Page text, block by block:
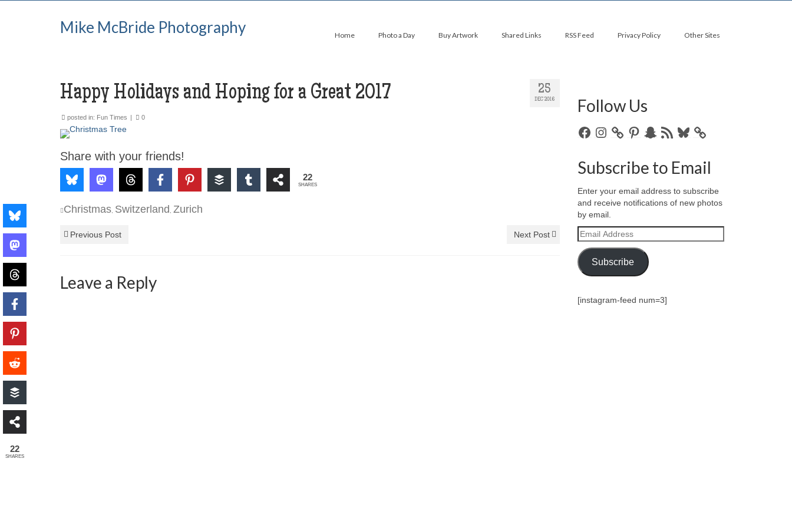
Mike McBride Photography Home Photo a Day Buy Artwork Shared Links RSS Feed Privacy Policy Other Sites
25
DEC 2016
Happy Holidays and Hoping for a Great 2017
posted in: Fun Times | 0
Share with your friends!
22
SHARES
Christmas Switzerland Zurich
Previous Post Next Post
Leave a Reply
Follow Us
FacebookInstagramPinterestSnapchat
RSS
Bluesky
Subscribe to Email
Enter your email address to subscribe
and receive notifications of new photos
by email.
Email
Address
Subscribe
[instagram-feed num=3]
22
SHARES